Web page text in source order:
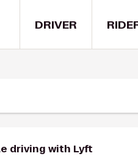
DRIVER
driving with Lyft